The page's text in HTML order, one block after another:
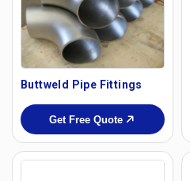
Buttweld Pipe Fittings
Get Free Quote